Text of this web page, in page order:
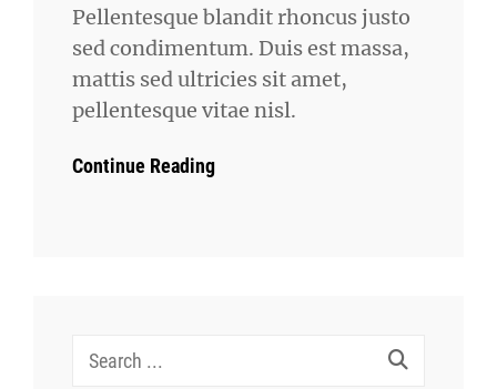
Pellentesque blandit rhoncus justo
sed condimentum. Duis est massa,
mattis sed ultricies sit amet,
pellentesque vitae nisl.
Continue Reading
Search